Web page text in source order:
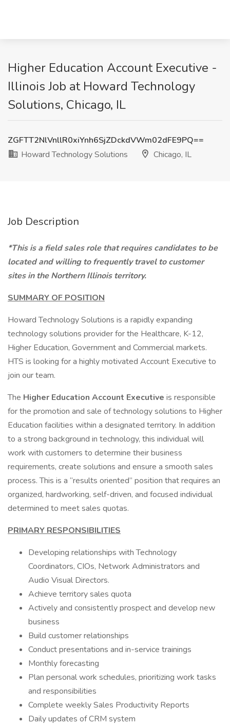
Higher Education Account Executive -
Illinois Job at Howard Technology
Solutions, Chicago, IL
ZGFTT2NlVnllR0xiYnh6SjZDckdVWm02dFE9PQ==
Howard Technology Solutions
Chicago, IL
Job Description
*This is a field sales role that requires candidates to be
located and willing to frequently travel to customer
sites in the Northern Illinois territory.
SUMMARY OF POSITION
Howard Technology Solutions is a rapidly expanding
technology solutions provider for the Healthcare, K-12,
Higher Education, Government and Commercial markets.
HTS is looking for a highly motivated Account Executive to
join our team.
The Higher Education Account Executive is responsible
for the promotion and sale of technology solutions to Higher
Education facilities within a designated territory. In addition
to a strong background in technology, this individual will
work with customers to determine their business
requirements, create solutions and ensure a smooth sales
process. This is a “results oriented” position that requires an
organized, hardworking, self-driven, and focused individual
determined to meet sales quotas.
PRIMARY RESPONSIBILITIES
Developing relationships with Technology
Coordinators, CIOs, Network Administrators and
Audio Visual Directors.
Achieve territory sales quota
Actively and consistently prospect and develop new
business
Build customer relationships
Conduct presentations and in-service trainings
Monthly forecasting
Plan personal work schedules, prioritizing work tasks
and responsibilities
Complete weekly Sales Productivity Reports
Daily updates of CRM system